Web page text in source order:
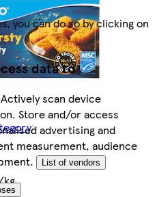
you can do so by clicking on
data to
scan device
Store and/or access
advertising and
measurement, audience
List of vendors
kg